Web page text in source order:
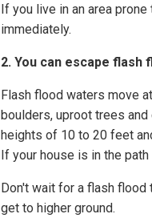
If you live in an area
immediately.
2. You can escape flash
Flash flood waters move
boulders, uproot trees
heights of 10 to 20 feet
If your house is in the
Don't wait for a flash flood
get to higher ground.